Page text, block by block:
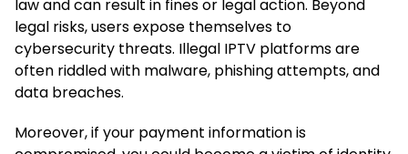
law and can result in fines or legal action. Beyond
legal risks, users expose themselves to
cybersecurity threats. Illegal IPTV platforms are
often riddled with malware, phishing attempts, and
data breaches.
Moreover, if your payment information is